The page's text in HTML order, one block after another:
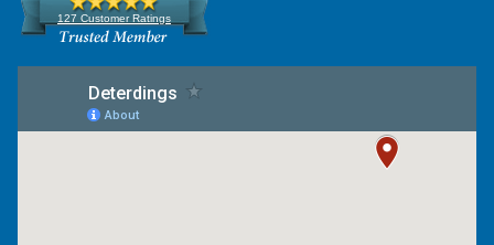
127 Customer Ratings